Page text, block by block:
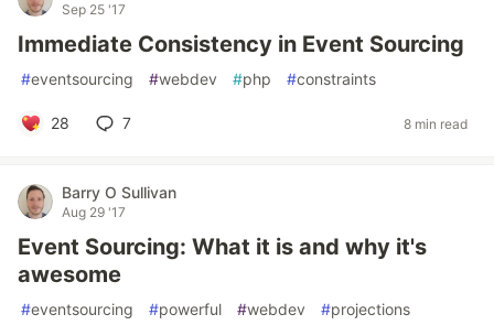
Sep 25 '17
Immediate Consistency in Event Sourcing
#eventsourcing #webdev #php #constraints
28 7 8 min read
Barry O Sullivan
Aug 29 '17
Event Sourcing: What it is and why it's
awesome
#eventsourcing #powerful #webdev #projections